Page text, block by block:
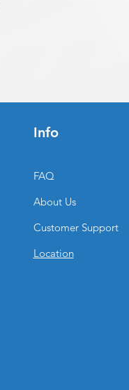
for high-volume
substantial feel
standard and
the format that
designs.
Info
FAQ
About Us
Customer Support
Location